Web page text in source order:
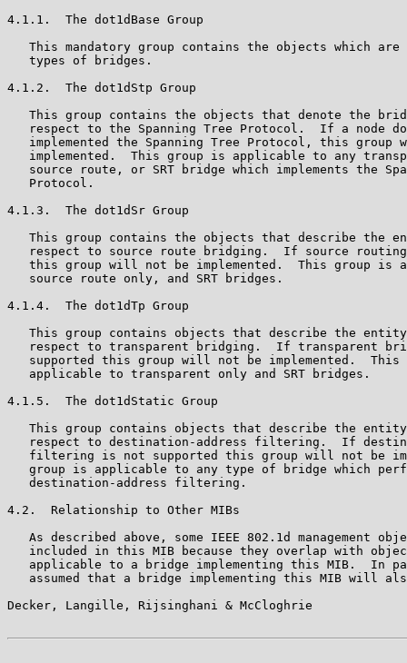
4.1.1.  The dot1dBase Group
This mandatory group contains the objects which are
   types of bridges.
4.1.2.  The dot1dStp Group
This group contains the objects that denote the
respect to the Spanning Tree Protocol.  If a node
implemented the Spanning Tree Protocol, this group
implemented.  This group is applicable to any
source route, or SRT bridge which implements the
   Protocol.
4.1.3.  The dot1dSr Group
This group contains the objects that describe the
respect to source route bridging.  If source
this group will not be implemented.  This group is
   source route only, and SRT bridges.
4.1.4.  The dot1dTp Group
This group contains objects that describe the
respect to transparent bridging.  If transparent
supported this group will not be implemented.  This
   applicable to transparent only and SRT bridges.
4.1.5.  The dot1dStatic Group
This group contains objects that describe the
respect to destination-address filtering.  If
filtering is not supported this group will not be
group is applicable to any type of bridge which
   destination-address filtering.
4.2.  Relationship to Other MIBs
As described above, some IEEE 802.1d management
included in this MIB because they overlap with
applicable to a bridge implementing this MIB.  In
assumed that a bridge implementing this MIB will
Decker, Langille, Rijsinghani & McCloghrie